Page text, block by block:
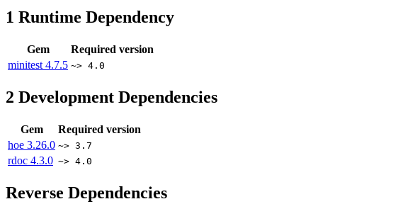
1 Runtime Dependency
Gem
Required version
minitest 4.7.5 ~> 4.0
2 Development Dependencies
Gem
Required version
hoe 3.26.0 ~> 3.7
rdoc 4.3.0 ~> 4.0
Reverse Dependencies